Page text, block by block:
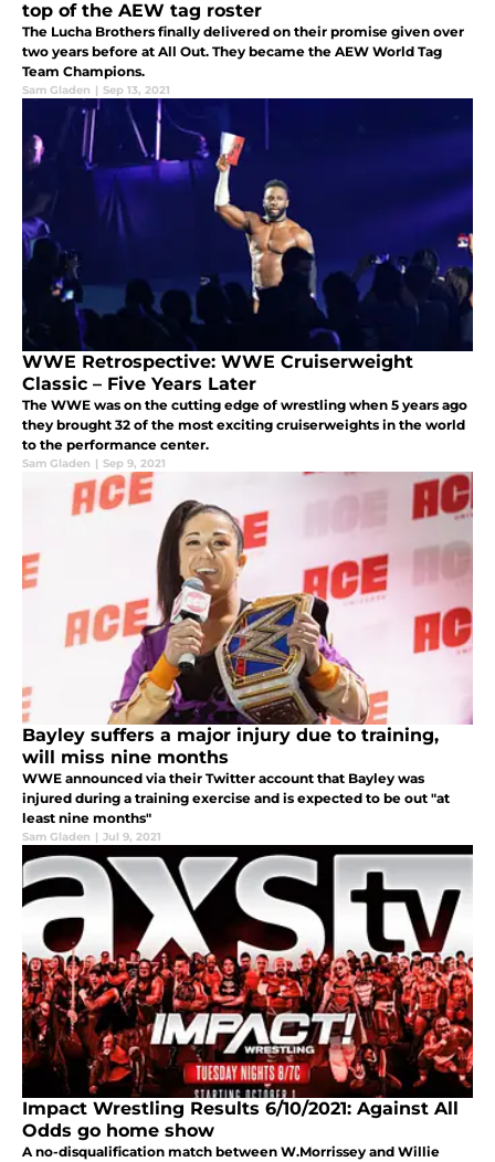
top of the AEW tag roster
The Lucha Brothers finally delivered on their promise given over
two years before at All Out. They became the AEW World Tag
Team Champions.
Sam Gladen | Sep 13, 2021
WWE Retrospective: WWE Cruiserweight
Classic – Five Years Later
The WWE was on the cutting edge of wrestling when 5 years ago
they brought 32 of the most exciting cruiserweights in the world
to the performance center.
Sam Gladen | Sep 9, 2021
Bayley suffers a major injury due to training,
will miss nine months
WWE announced via their Twitter account that Bayley was
injured during a training exercise and is expected to be out "at
least nine months"
Sam Gladen | Jul 9, 2021
Impact Wrestling Results 6/10/2021: Against All
Odds go home show
A no-disqualification match between W.Morrissey and Willie